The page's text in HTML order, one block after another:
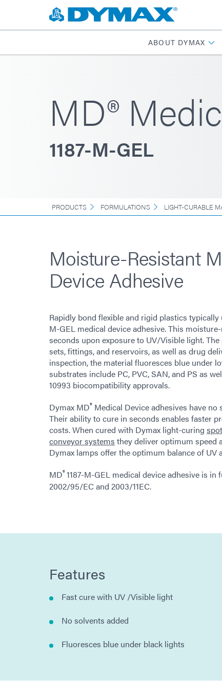
ABOUT DYMAX
MD®
1187-M-GEL
PRODUCTS FORMULATIONS LIGHT-CURABLE
Moisture-Resistant
Device Adhesive
Rapidly bond flexible and rigid plastics
M-GEL medical device adhesive. This
seconds upon exposure to UV/Visible light.
sets, fittings, and reservoirs, as well as drug
inspection, the material fluoresces blue under
substrates include PC, PVC, SAN, and PS as
10993 biocompatibility approvals.
Dymax MD® Medical Device adhesives have
Their ability to cure in seconds enables faster
costs. When cured with Dymax light-curing
conveyor systems they deliver optimum speed
Dymax lamps offer the optimum balance of
MD®1187-M-GEL medical device adhesive is
2002/95/EC and 2003/11EC.
Features
Fast cure with UV /Visible light
No solvents added
Fluoresces blue under black lights